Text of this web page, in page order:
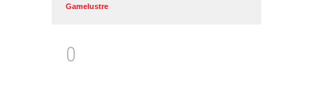
Gamelustre
0